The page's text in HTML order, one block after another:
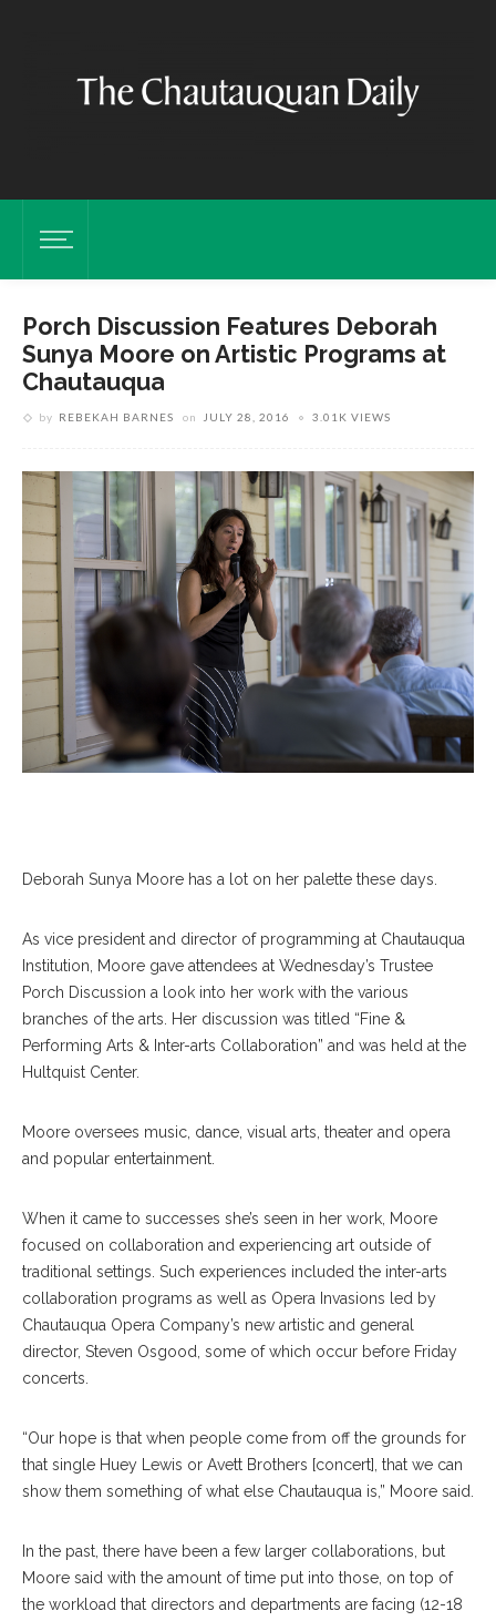
Porch Discussion Features Deborah
Sunya Moore on Artistic Programs at
Chautauqua
by REBEKAH BARNES on JULY 28, 2016 3.01K VIEWS
Deborah Sunya Moore has a lot on her palette these days.
As vice president and director of programming at Chautauqua
Institution, Moore gave attendees at Wednesday’s Trustee
Porch Discussion a look into her work with the various
branches of the arts. Her discussion was titled “Fine &
Performing Arts & Inter-arts Collaboration” and was held at the
Hultquist Center.
Moore oversees music, dance, visual arts, theater and opera
and popular entertainment.
When it came to successes she’s seen in her work, Moore
focused on collaboration and experiencing art outside of
traditional settings. Such experiences included the inter-arts
collaboration programs as well as Opera Invasions led by
Chautauqua Opera Company’s new artistic and general
director, Steven Osgood, some of which occur before Friday
concerts.
“Our hope is that when people come from off the grounds for
that single Huey Lewis or Avett Brothers [concert], that we can
show them something of what else Chautauqua is,” Moore said.
In the past, there have been a few larger collaborations, but
Moore said with the amount of time put into those, on top of
the workload that directors and departments are facing (12-18